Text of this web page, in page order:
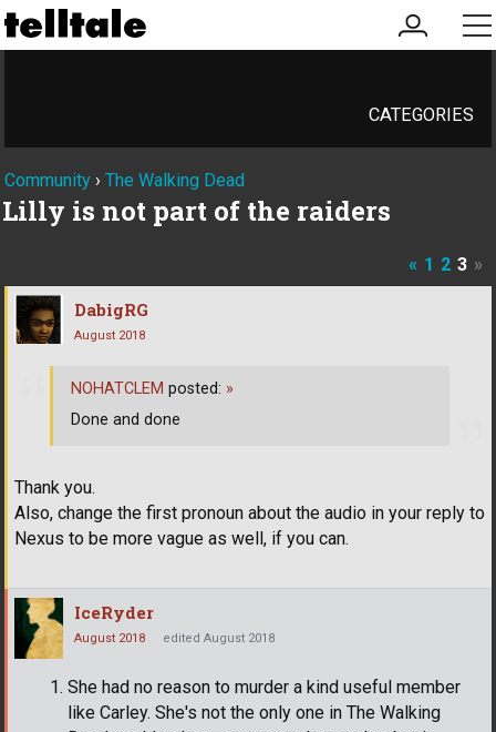
my
account
CATEGORIES
Community › The Walking Dead
Lilly is not part of the raiders
« 1 2 3 »
DabigRG
August 2018
Thank you.
Also, change the first pronoun about the audio in your reply to
Nexus to be more vague as well, if you can.
NOHATCLEM posted: »
Done and done
IceRyder
August 2018 edited August 2018
She had no reason to murder a kind useful member
like Carley. She's not the only one in The Walking